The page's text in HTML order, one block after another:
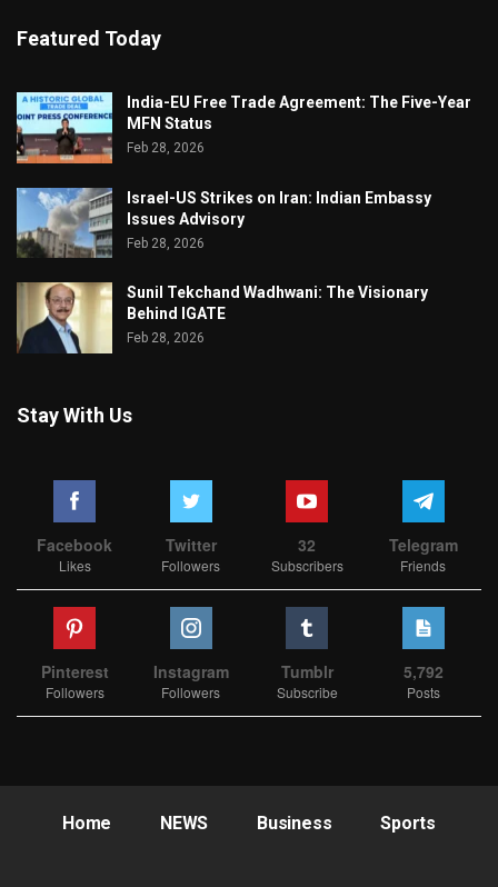
Featured Today
India-EU Free Trade Agreement: The Five-Year
MFN Status
Feb 28, 2026
Israel-US Strikes on Iran: Indian Embassy
Issues Advisory
Feb 28, 2026
Sunil Tekchand Wadhwani: The Visionary
Behind IGATE
Feb 28, 2026
Stay With Us
Facebook
Likes
Twitter
Followers
32
Subscribers
Telegram
Friends
Pinterest
Followers
Instagram
Followers
Tumblr
Subscribe
5,792
Posts
Home NEWS Business Sports